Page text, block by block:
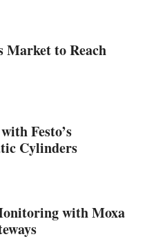
Market to Reach
Festo’s
Cylinders
with Moxa